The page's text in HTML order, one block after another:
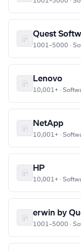
Quest
1001–5000 ·
Lenovo
10,001+ ·
NetApp
10,001+ ·
HP
10,001+ ·
erwin by
1001–5000 ·